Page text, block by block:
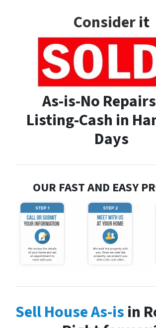
Considerit
As-is-No
Listing-Cash in
Days
OUR FAST AND EASY
Sell House As-isin